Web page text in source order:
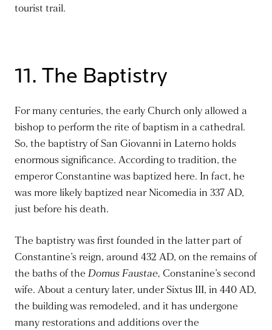
tourist trail.
11. The Baptistry
For many centuries, the early Church only allowed a
bishop to perform the rite of baptism in a cathedral.
So, the baptistry of San Giovanni in Laterno holds
enormous significance. According to tradition, the
emperor Constantine was baptized here. In fact, he
was more likely baptized near Nicomedia in 337 AD,
just before his death.
The baptistrywas first founded in the latter part of
Constantine’s reign, around 432 AD, on the remains of
the baths of the Domus Faustae, Constanine’s second
wife. About a century later, under Sixtus III, in 440 AD,
the buildingwas remodeled, and it has undergone
many restorations and additions over the